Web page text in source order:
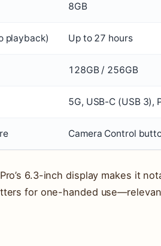
8GB
playback) Up to 27 hours
128GB / 256GB
5G, USB-C (USB 3),
Camera Control
6.3-inch display makes it
for one-handed